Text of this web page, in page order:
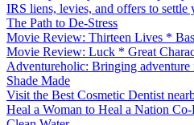
IRS liens, levies, and offers to settle
The Path to De-Stress
Movie Review: Thirteen Lives *
Movie Review: Luck * Great
Adventureholic: Bringing
Shade Made
Visit the Best Cosmetic Dentist
Heal a Woman to Heal a Nation